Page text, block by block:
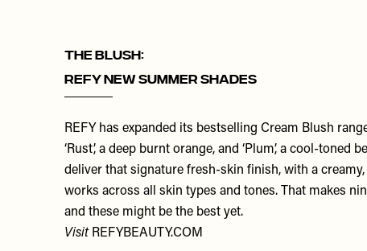
THE BLUSH:
REFY New Summer Shades
REFY has expanded its bestselling Cream Blush
‘Rust’, a deep burnt orange, and ‘Plum’, a cool-toned
deliver that signature fresh-skin finish, with a
works across all skin types and tones. That makes
and these might be the best yet.
Visit REFYBEAUTY.COM